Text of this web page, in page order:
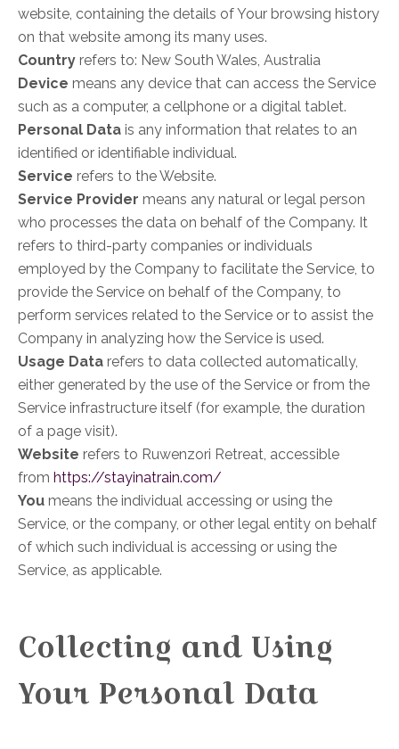
website, containing the details of Your browsing history
on that website among its many uses.
Country refers to: New South Wales, Australia
Device means any device that can access the Service
such as a computer, a cellphone or a digital tablet.
Personal Data is any information that relates to an
identified or identifiable individual.
Service refers to the Website.
Service Provider means any natural or legal person
who processes the data on behalf of the Company. It
refers to third-party companies or individuals
employed by the Company to facilitate the Service, to
provide the Service on behalf of the Company, to
perform services related to the Service or to assist the
Company in analyzing how the Service is used.
Usage Data refers to data collected automatically,
either generated by the use of the Service or from the
Service infrastructure itself (for example, the duration
of a page visit).
Website refers to Ruwenzori Retreat, accessible
from https://stayinatrain.com/
You means the individual accessing or using the
Service, or the company, or other legal entity on behalf
of which such individual is accessing or using the
Service, as applicable.
Collecting and Using
Your Personal Data